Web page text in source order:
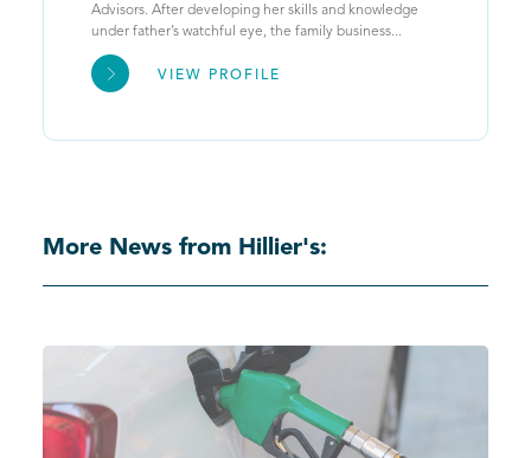
Advisors. After developing her skills and knowledge
under father’s watchful eye, the family business...
VIEW PROFILE
More News from Hillier's: